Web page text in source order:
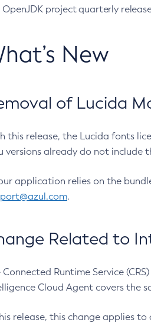
OpenJDK project quarterly
New
of Lucida
this release, the Lucida fonts
versions already do not include
application relies on the
.
Related to
Connected Runtime Service
Cloud Agent covers the
release, this change applies